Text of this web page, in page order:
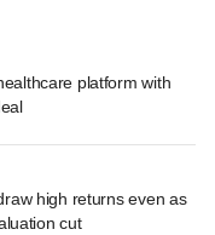
platform with
high returns even as
cut